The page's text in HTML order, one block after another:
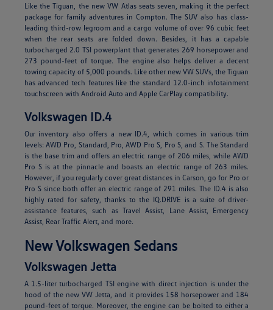
Like the Tiguan, the new VW Atlas seats seven, making it the perfect
package for family adventures in Compton. The SUV also has class-
leading third-row legroom and a cargo volume of over 96 cubic feet
when the rear seats are folded down. Besides, it has a capable
turbocharged 2.0 TSI powerplant that generates 269 horsepower and
273 pound-feet of torque. The engine also helps deliver a decent
towing capacity of 5,000 pounds. Like other new VW SUVs, the Tiguan
has advanced tech features like the standard 12.0-inch infotainment
touchscreen with Android Auto and Apple CarPlay compatibility.
Volkswagen ID.4
Our inventory also offers a new ID.4, which comes in various trim
levels: AWD Pro, Standard, Pro, AWD Pro S, Pro S, and S. The Standard
is the base trim and offers an electric range of 206 miles, while AWD
Pro S is at the pinnacle and boasts an electric range of 263 miles.
However, if you regularly cover great distances in Carson, go for Pro or
Pro S since both offer an electric range of 291 miles. The ID.4 is also
highly rated for safety, thanks to the IQ.DRIVE is a suite of driver-
assistance features, such as Travel Assist, Lane Assist, Emergency
Assist, Rear Traffic Alert, and more.
New Volkswagen Sedans
Volkswagen Jetta
A 1.5-liter turbocharged TSI engine with direct injection is under the
hood of the new VW Jetta, and it provides 158 horsepower and 184
pound-feet of torque. Moreover, the engine can be bolted to either a